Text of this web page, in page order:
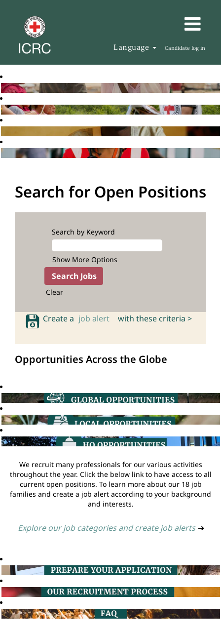
Language Candidate log in
Search for Open Positions
Search by Keyword
Show More Options
Clear
Create a job alert with these criteria >
Opportunities Across the Globe
We recruit many professionals for our various activities
throughout the year. Click the below link to have access to all
current open positions. To learn more about our 18 job
families and create a job alert according to your background
and interests.
Explore our job categories and create job alerts ➔